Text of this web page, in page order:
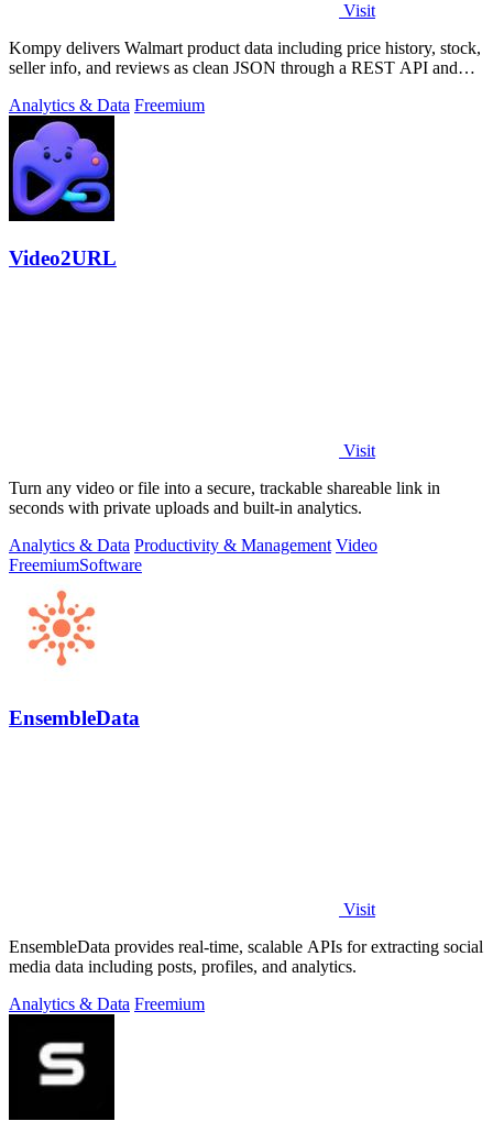
Visit
Kompy delivers Walmart product data including price history, stock,
seller info, and reviews as clean JSON through a REST API and
Analytics & Data Freemium
Video2URL
Visit
Turn any video or file into a secure, trackable shareable link in
seconds with private uploads and built-in analytics.
Analytics & Data Productivity & Management Video
FreemiumSoftware
EnsembleData
Visit
EnsembleData provides real-time, scalable APIs for extracting social
media data including posts, profiles, and analytics.
Analytics & Data Freemium